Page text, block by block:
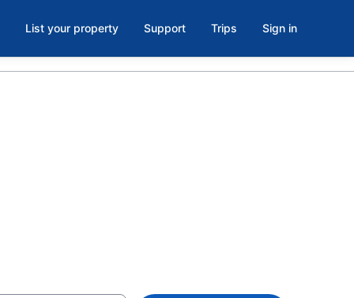
List your property Support Trips Sign in